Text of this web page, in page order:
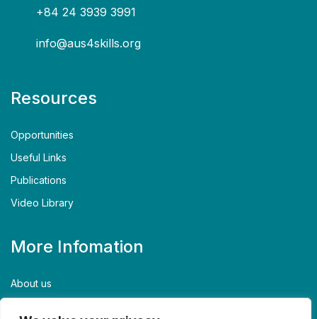
+84 24 3939 3991
info@aus4skills.org
Resources
Opportunities
Useful Links
Publications
Video Library
More Infomation
About us